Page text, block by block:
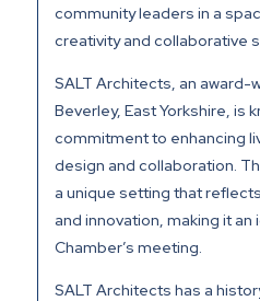
community leaders in a
creativity and collaborative
SALT Architects, an award-
Beverley, East Yorkshire, is
commitment to enhancing
design and collaboration.
a unique setting that
and innovation, making it an
Chamber’s meeting.
SALT Architects has a